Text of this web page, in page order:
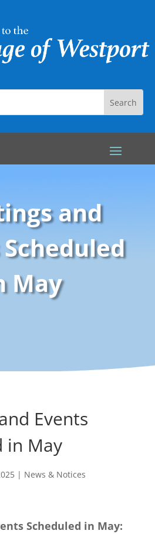
and
May
Events
in May
| News & Notices
Scheduled in May: